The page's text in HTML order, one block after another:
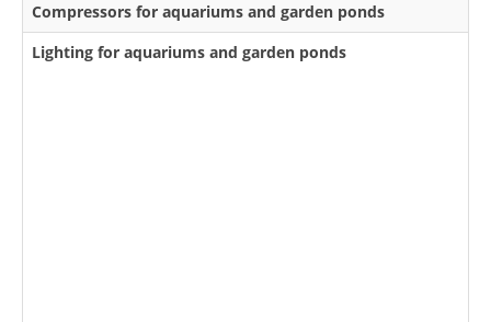
Compressors for aquariums and garden ponds
Lighting for aquariums and garden ponds